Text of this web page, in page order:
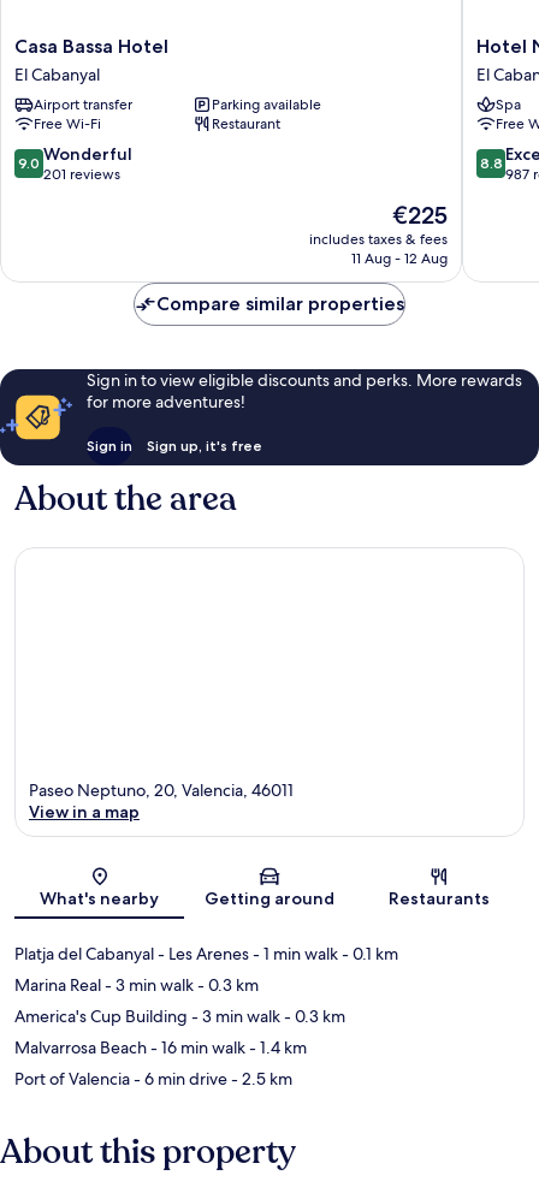
Casa
Bassa
Hotel
El
Cabanyal
Casa Bassa Hotel
El Cabanyal
Airport transfer
Parking available
Free Wi-Fi
Restaurant
9.0
out
reviews
9.0 Wonderful
201 reviews
The
price
€225
includes taxes & fees
11 Aug - 12 Aug
Hotel
Playa
&
Spa
El
Hotel
El
Spa
Free
8.8
out
reviews
8.8
987
Compare similar properties
Sign in to view eligible discounts and perks. More rewards
for more adventures!
Sign in Sign up, it's free
About the area
Map
Paseo Neptuno, 20, Valencia, 46011
View in a map
What's nearby Getting around Restaurants
Platja del Cabanyal - Les Arenes- 1 min walk- 0.1 km
Marina Real- 3 min walk- 0.3 km
America's Cup Building - 3 min walk- 0.3 km
Malvarrosa Beach- 16 min walk- 1.4 km
Port of Valencia- 6 min drive- 2.5 km
About this property